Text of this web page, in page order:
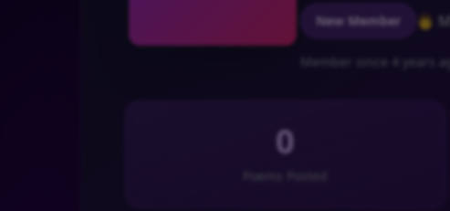
New Member 👨
Member since 4 years
0
Poems Posted